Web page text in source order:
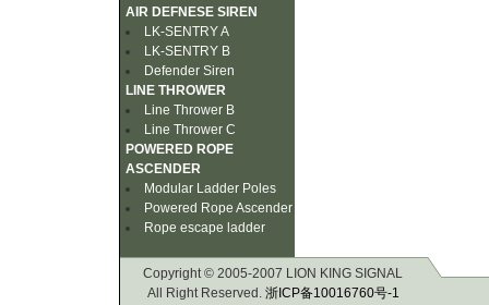
AIR DEFNESE SIREN
LK-SENTRY A
LK-SENTRY B
Defender Siren
LINE THROWER
Line Thrower B
Line Thrower C
POWERED ROPE
ASCENDER
Modular Ladder Poles
Powered Rope Ascender
Rope escape ladder
Copyright © 2005-2007 LION KING SIGNAL
All Right Reserved. 浙ICP备10016760号-1